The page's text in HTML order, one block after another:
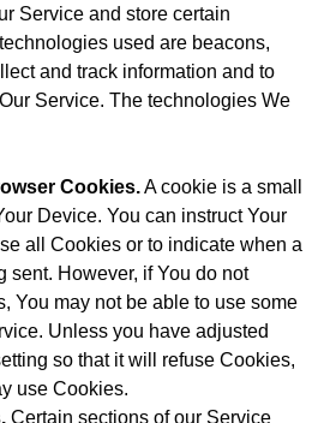
Service and store certain
used are beacons,
and track information and to
Service. The technologies We
Cookies.A cookie is a small
Device. You can instruct Your
all Cookies or to indicate when a
sent. However, if You do not
You may not be able to use some
Unless you have adjusted
so that it will refuse Cookies,
use Cookies.
Certain sections of our Service